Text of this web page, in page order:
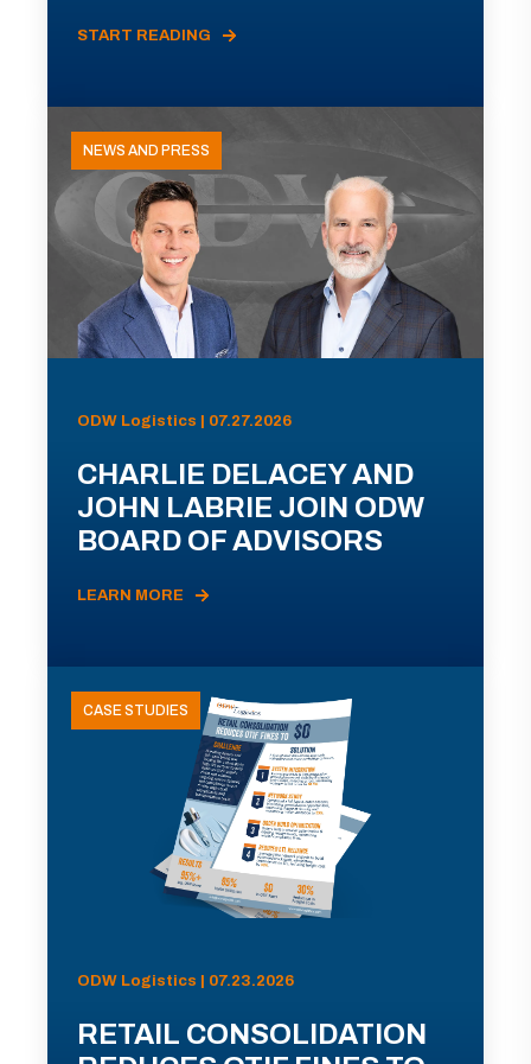
START READING
NEWS AND PRESS
ODW Logistics | 07.27.2026
CHARLIE DELACEY AND
JOHN LABRIE JOIN ODW
BOARD OF ADVISORS
LEARN MORE
CASE STUDIES
ODW Logistics | 07.23.2026
RETAIL CONSOLIDATION